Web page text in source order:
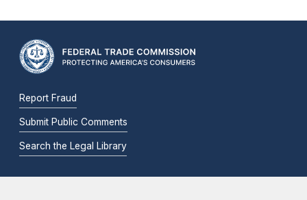
Report Fraud
Submit Public Comments
Search the Legal Library